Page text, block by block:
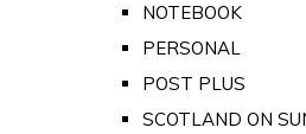
NOTEBOOK
PERSONAL
POST PLUS
SCOTLAND ON